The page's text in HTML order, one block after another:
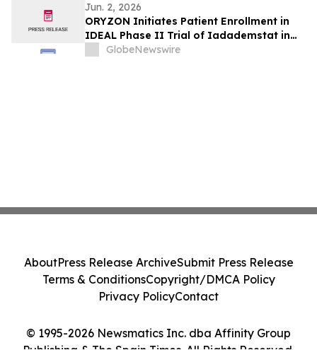
Jun. 2, 2026
ORYZON Initiates Patient Enrollment in
IDEAL Phase II Trial of Iadademstat in
Essential Thrombocythemia
GlobeNewswire
© 1995-2026 Newsmatics Inc. dba Affinity Group
AboutPress Release ArchiveSubmit Press Release
Terms & ConditionsCopyright/DMCA Policy
Privacy PolicyContact